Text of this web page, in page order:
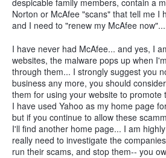
despicable family members, contain a
Norton or McAfee "scans" that tell me I
and I need to "renew my McAfee
I have never had McAfee... and yes, I
websites, the malware pops up when
through them... I strongly suggest you
business any more, you should
them for using your website to promote
I have used Yahoo as my home page
but if you continue to allow these
I'll find another home page... I am
really need to investigate the
run their scams, and stop them-- you